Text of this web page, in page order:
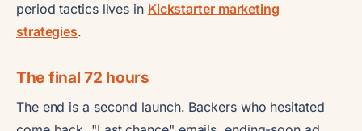
period tactics lives in Kickstarter marketing
strategies.
The final 72 hours
The end is a second launch. Backers who hesitated